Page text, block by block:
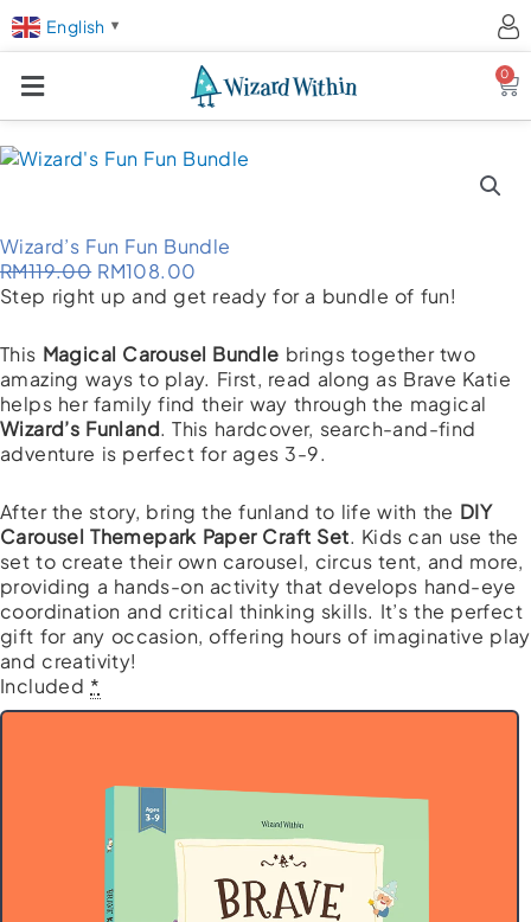
English ▼
0
Wizard’s Fun Fun Bundle
RM119.00 Original
price
RM119.00.
RM108.00
price
RM108.00.
Step right up and get ready for a bundle of fun!
This Magical Carousel Bundle brings together two
amazing ways to play. First, read along as Brave Katie
helps her family find their way through the magical
Wizard’s Funland. This hardcover, search-and-find
adventure is perfect for ages 3-9.
After the story, bring the funland to life with the DIY
Carousel Themepark Paper Craft Set. Kids can use the
set to create their own carousel, circus tent, and more,
providing a hands-on activity that develops hand-eye
coordination and critical thinking skills. It’s the perfect
gift for any occasion, offering hours of imaginative play
and creativity!
Included *
Wizard's
Fun